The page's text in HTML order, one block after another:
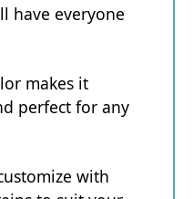
have everyone
makes it
perfect for any
with